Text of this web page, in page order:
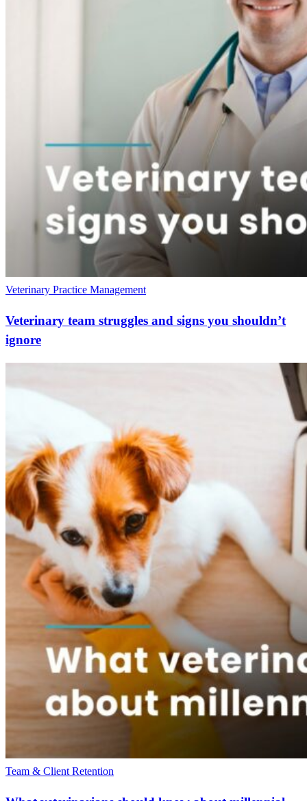
Veterinary Practice Management
Veterinary team struggles and signs you shouldn’t
ignore
Team & Client Retention